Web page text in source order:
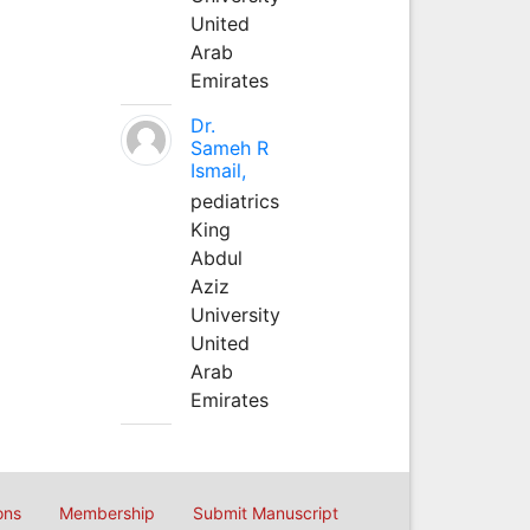
United
Arab
Emirates
Dr.
Sameh R
Ismail,
pediatrics
King
Abdul
Aziz
University
United
Arab
Emirates
Membership Submit Manuscript